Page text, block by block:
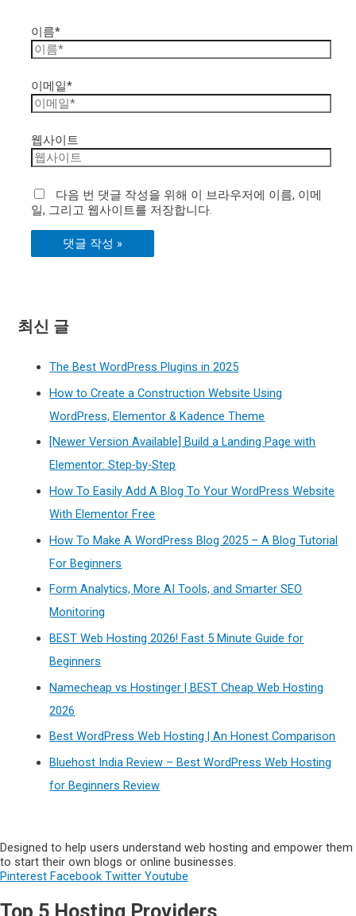
이름*
이메일*
웹사이트
다음 번 댓글 작성을 위해 이 브라우저에 이름, 이메
일, 그리고 웹사이트를 저장합니다.
최신 글
The Best WordPress Plugins in 2025
How to Create a Construction Website Using
WordPress, Elementor & Kadence Theme
[Newer Version Available] Build a Landing Page with
Elementor: Step-by-Step
How To Easily Add A Blog To Your WordPress Website
With Elementor Free
How To Make A WordPress Blog 2025 – A Blog Tutorial
For Beginners
Form Analytics, More AI Tools, and Smarter SEO
Monitoring
BEST Web Hosting 2026! Fast 5 Minute Guide for
Beginners
Namecheap vs Hostinger | BEST Cheap Web Hosting
2026
Best WordPress Web Hosting | An Honest Comparison
Bluehost India Review – Best WordPress Web Hosting
for Beginners Review
Designed to help users understand web hosting and empower them
to start their own blogs or online businesses.
Pinterest Facebook Twitter Youtube